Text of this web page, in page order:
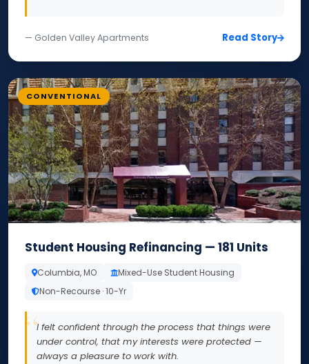
— Golden Valley Apartments Read Story
CONVENTIONAL
Student Housing Refinancing — 181 Units
Columbia, MO
Mixed-Use Student Housing
Non-Recourse · 10-Yr
I felt confident through the process that things were
under control, that my interests were protected —
always a pleasure to work with.